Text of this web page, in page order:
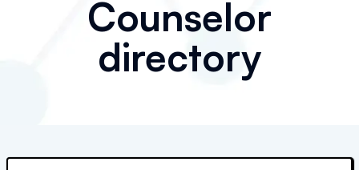
Counselor
directory